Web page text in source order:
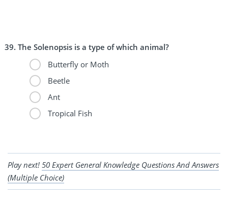
The Solenopsis is a type of which animal?
Butterfly or Moth
Beetle
Ant
Tropical Fish
Play next! 50 Expert General Knowledge Questions And Answers
(Multiple Choice)